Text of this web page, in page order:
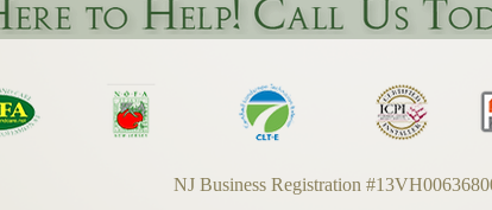
NJ Business Registration